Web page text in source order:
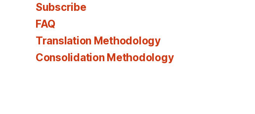
Subscribe
FAQ
Translation Methodology
Consolidation Methodology